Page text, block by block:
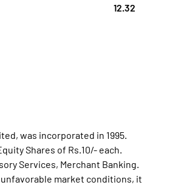
12.32
was incorporated in 1995.
Shares of Rs.10/- each.
Services, Merchant Banking.
market conditions, it